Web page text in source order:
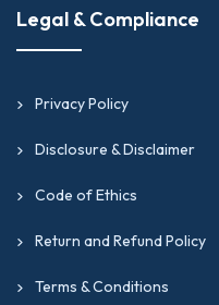
Legal & Compliance
Privacy Policy
Disclosure & Disclaimer
Code of Ethics
Return and Refund Policy
Terms & Conditions